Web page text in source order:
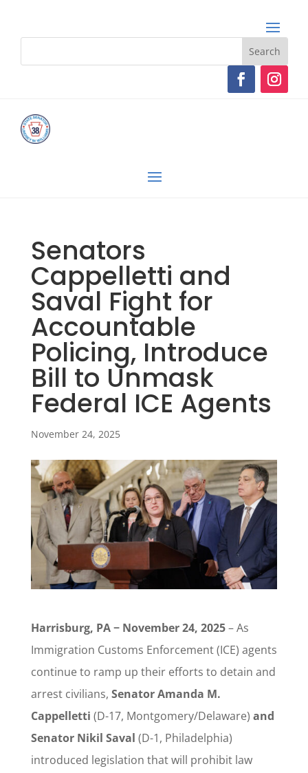
Senators
Cappelletti and
Saval Fight for
Accountable
Policing, Introduce
Bill to Unmask
Federal ICE Agents
November 24, 2025
Harrisburg, PA − November 24, 2025– As
Immigration Customs Enforcement (ICE) agents
continue to ramp up their efforts to detain and
arrest civilians, Senator Amanda M.
Cappelletti (D-17, Montgomery/Delaware) and
Senator Nikil Saval (D-1, Philadelphia)
introduced legislation that will prohibit law